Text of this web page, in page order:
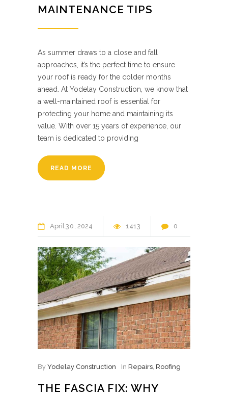
MAINTENANCE TIPS
As summer draws to a close and fall
approaches, it’s the perfect time to ensure
your roof is ready for the colder months
ahead. At Yodelay Construction, we know that
a well-maintained roof is essential for
protecting your home and maintaining its
value. With over 15 years of experience, our
team is dedicated to providing
READ MORE
April 30 2024 1413 0
By Yodelay Construction In Repairs Roofing
THE FASCIA FIX: WHY